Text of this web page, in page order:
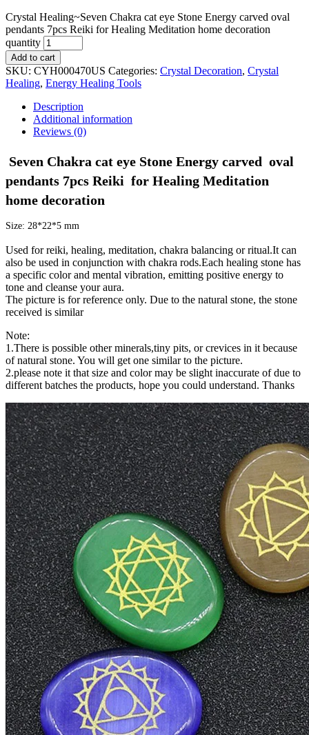
Crystal Healing~Seven Chakra cat eye Stone Energy carved oval
pendants 7pcs Reiki for Healing Meditation home decoration
quantity
Add to cart
SKU: CYH000470US Categories: Crystal Decoration, Crystal
Healing, Energy Healing Tools
Description
Additional information
Reviews (0)
pendants 7pcs Reiki  for Healing Meditation
home decoration
Size: 28*22*5 mm
Used for reiki, healing, meditation, chakra balancing or ritual.It can
also be used in conjunction with chakra rods.Each healing stone has
a specific color and mental vibration, emitting positive energy to
tone and cleanse your aura.
The picture is for reference only. Due to the natural stone, the stone
received is similar
Note:
1.There is possible other minerals,tiny pits, or crevices in it because
of natural stone. You will get one similar to the picture.
2.please note it that size and color may be slight inaccurate of due to
different batches the products, hope you could understand. Thanks